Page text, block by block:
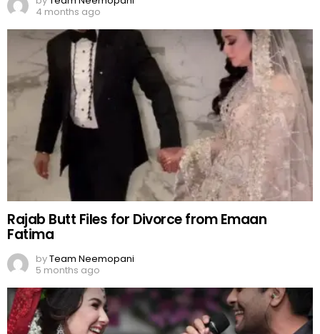
4 months ago
Rajab Butt Files for Divorce from Emaan
Fatima
byTeam Neemopani
5 months ago